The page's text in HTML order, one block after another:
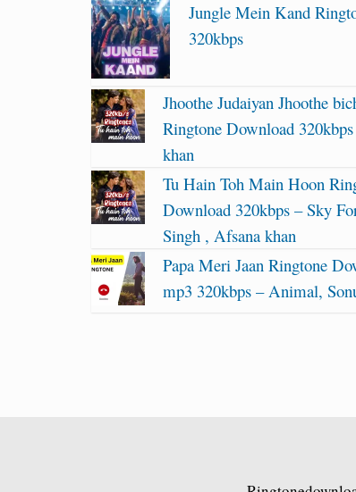
Jungle Mein Kand
320kbps
Jhoothe Judaiyan Jhoothe
Ringtone Download
khan
Tu Hain Toh Main Hoon
Download 320kbps – Sky
Singh , Afsana khan
Papa Meri Jaan Ringtone
mp3 320kbps – Animal,